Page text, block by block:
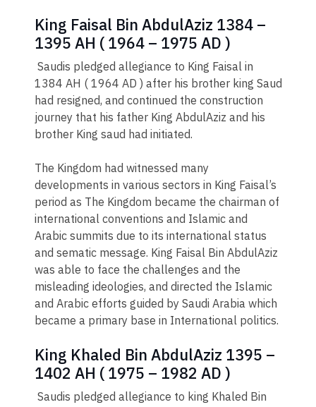
King Faisal Bin AbdulAziz 1384 –
1395 AH ( 1964 – 1975 AD )
Saudis pledged allegiance to King Faisal in
1384 AH ( 1964 AD ) after his brother king Saud
had resigned, and continued the construction
journey that his father King AbdulAziz and his
brother King saud had initiated.
The Kingdom had witnessed many
developments in various sectors in King Faisal’s
period as The Kingdom became the chairman of
international conventions and Islamic and
Arabic summits due to its international status
and sematic message. King Faisal Bin AbdulAziz
was able to face the challenges and the
misleading ideologies, and directed the Islamic
and Arabic efforts guided by Saudi Arabia which
became a primary base in International politics.
King Khaled Bin AbdulAziz 1395 –
1402 AH ( 1975 – 1982 AD )
Saudis pledged allegiance to king Khaled Bin